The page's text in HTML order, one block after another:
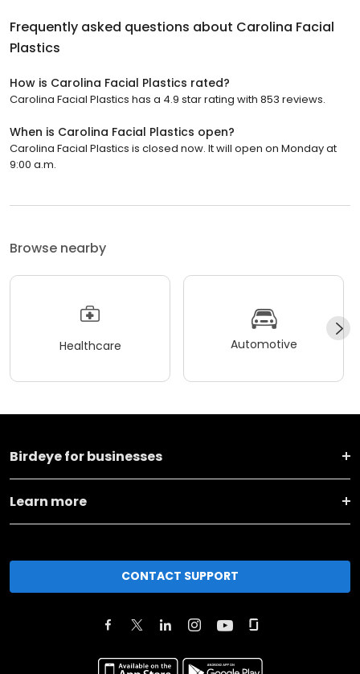
Frequently asked questions about Carolina Facial
Plastics
How is Carolina Facial Plastics rated?
Carolina Facial Plastics has a 4.9 star rating with 853 reviews.
When is Carolina Facial Plastics open?
Carolina Facial Plastics is closed now. It will open on Monday at
9:00 a.m.
Browse nearby
Healthcare Automotive
Birdeye for businesses
Learn more
CONTACT SUPPORT